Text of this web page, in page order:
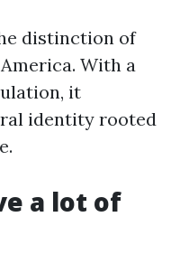
distinction of
With a
it
identity rooted
a lot of